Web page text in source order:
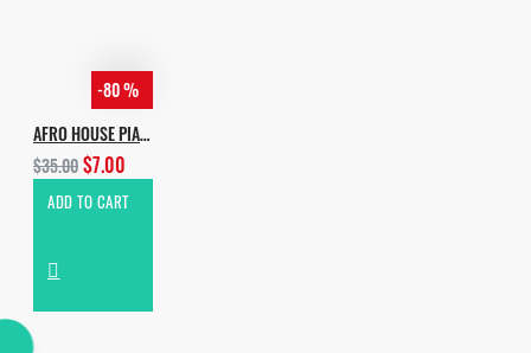
-80 %
AFRO HOUSE PIANO & PERCUSSIONS
$35.00$7.00
ADD TO CART